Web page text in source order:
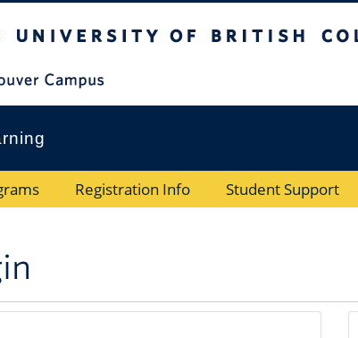
Registration Info Student Support